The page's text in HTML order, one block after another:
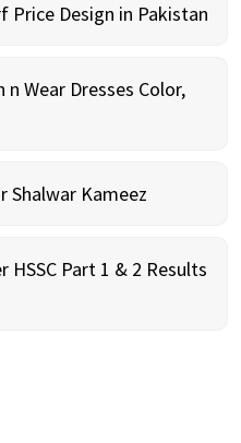
Price Design in Pakistan
Wear Dresses Color,
Shalwar Kameez
HSSC Part 1 & 2 Results